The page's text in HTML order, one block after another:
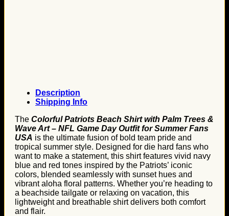
Description
Shipping Info
The Colorful Patriots Beach Shirt with Palm Trees &
Wave Art – NFL Game Day Outfit for Summer Fans
USA is the ultimate fusion of bold team pride and
tropical summer style. Designed for die hard fans who
want to make a statement, this shirt features vivid navy
blue and red tones inspired by the Patriots’ iconic
colors, blended seamlessly with sunset hues and
vibrant aloha floral patterns. Whether you’re heading to
a beachside tailgate or relaxing on vacation, this
lightweight and breathable shirt delivers both comfort
and flair.